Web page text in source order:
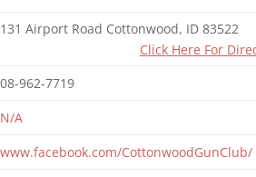
131 Airport Road Cottonwood, ID 83522
Click Here For
08-962-7719
N/A
www.facebook.com/CottonwoodGunClub/